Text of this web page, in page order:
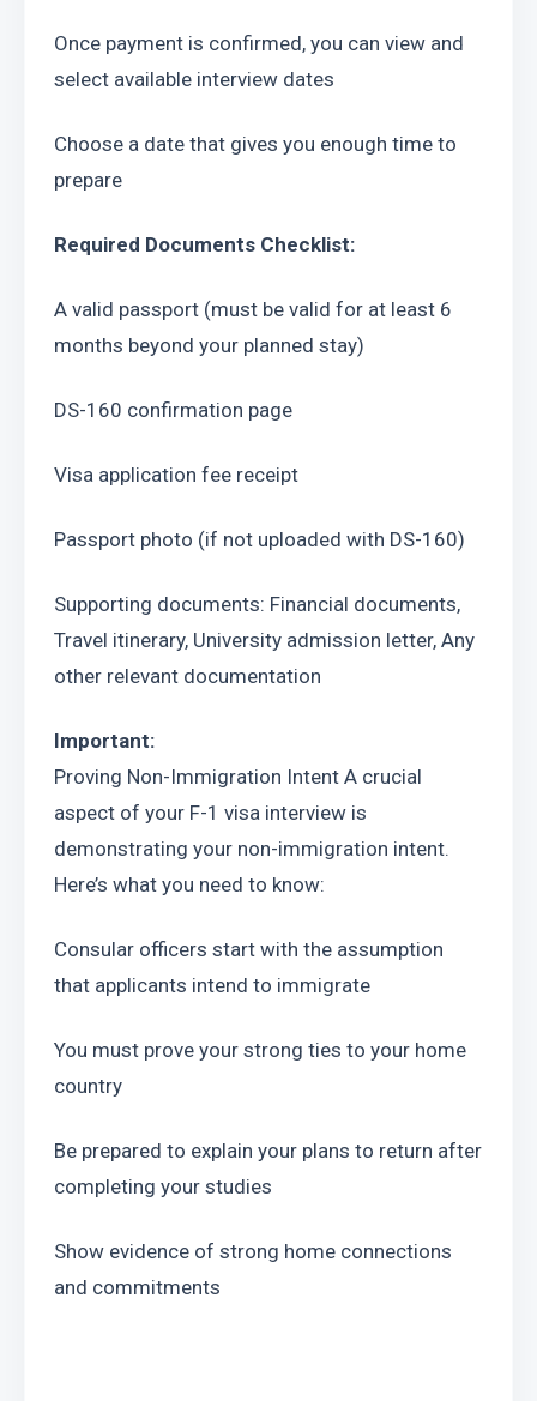
Once payment is confirmed, you can view and
select available interview dates
Choose a date that gives you enough time to
prepare
Required Documents Checklist:
A valid passport (must be valid for at least 6
months beyond your planned stay)
DS-160 confirmation page
Visa application fee receipt
Passport photo (if not uploaded with DS-160)
Supporting documents: Financial documents,
Travel itinerary, University admission letter, Any
other relevant documentation
Important:
Proving Non-Immigration Intent A crucial
aspect of your F-1 visa interview is
demonstrating your non-immigration intent.
Here’s what you need to know:
Consular officers start with the assumption
that applicants intend to immigrate
You must prove your strong ties to your home
country
Be prepared to explain your plans to return after
completing your studies
Show evidence of strong home connections
and commitments